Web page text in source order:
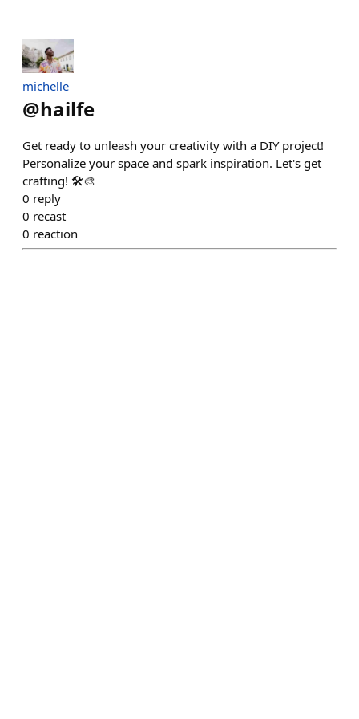
michelle
@hailfe
Get ready to unleash your creativity with a DIY project!
Personalize your space and spark inspiration. Let's get
crafting! 🛠️🎨
0 reply
0 recast
0 reaction